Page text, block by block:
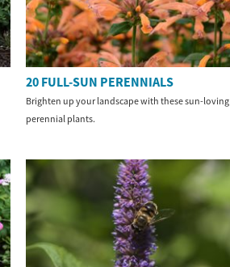
20 FULL-SUN PERENNIALS
Brighten up your landscape with these sun-loving
perennial plants.